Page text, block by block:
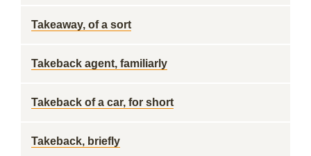
Takeaway, of a sort
Takeback agent, familiarly
Takeback of a car, for short
Takeback, briefly